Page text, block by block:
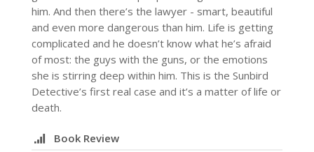
him. And then there’s the lawyer - smart, beautiful
and even more dangerous than him. Life is getting
complicated and he doesn’t know what he’s afraid
of most: the guys with the guns, or the emotions
she is stirring deep within him. This is the Sunbird
Detective’s first real case and it’s a matter of life or
death.
Book Review